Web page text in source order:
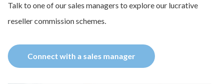
Talk to one of our sales managers to explore our lucrative
reseller commission schemes.
Connect with a sales manager